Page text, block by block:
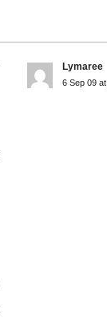
Lymaree
6 Sep 09 at